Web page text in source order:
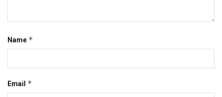
Name *
Email *